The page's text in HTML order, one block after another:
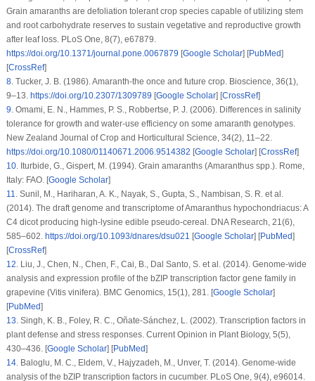
Grain amaranths are defoliation tolerant crop species capable of utilizing stem
and root carbohydrate reserves to sustain vegetative and reproductive growth
after leaf loss. PLoS One , 8(7), e67879.
https://doi.org/10.1371/journal.pone.0067879 [Google Scholar] [PubMed]
[CrossRef]
8. Tucker, J. B. (1986). Amaranth-the once and future crop. Bioscience , 36(1),
9–13. https://doi.org/10.2307/1309789 [Google Scholar] [CrossRef]
9 Omami, E. N., Hammes, P. S., Robbertse, P. J. (2006). Differences in salinity
tolerance for growth and water-use efficiency on some amaranth genotypes.
New Zealand Journal of Crop and Horticultural Science , 34(2), 11–22.
https://doi.org/10.1080/01140671.2006.9514382 [Google Scholar] [CrossRef]
10. Iturbide, G., Gispert, M. (1994). Grain amaranths (Amaranthus spp .). Rome,
Italy: FAO. [Google Scholar]
11
Sunil, M., Hariharan, A. K., Nayak, S., Gupta, S., Nambisan, S. R. et al.
(2014). The draft genome and transcriptome of Amaranthus hypochondriacus: A
C4 dicot producing high-lysine edible pseudo-cereal. DNA Research , 21 (6),
585–602. https://doi.org/10.1093/dnares/dsu021 [Google Scholar] [PubMed]
[CrossRef]
12 Liu, J., Chen, N., Chen, F., Cai, B., Dal Santo, S. et al. (2014). Genome-wide
analysis and expression profile of the bZIP transcription factor gene family in
grapevine (Vitis vinifera). BMC Genomics, 15(1), 281. [Google Scholar]
[PubMed]
13 Singh, K. B., Foley, R. C., Oñate-Sánchez, L. (2002). Transcription factors in
plant defense and stress responses. Current Opinion in Plant Biology, 5(5),
430–436. [Google Scholar] [PubMed]
14. Baloglu, M. C., Eldem, V., Hajyzadeh, M., Unver, T. (2014). Genome-wide
analysis of the bZIP transcription factors in cucumber. PLoS One , 9(4), e96014.